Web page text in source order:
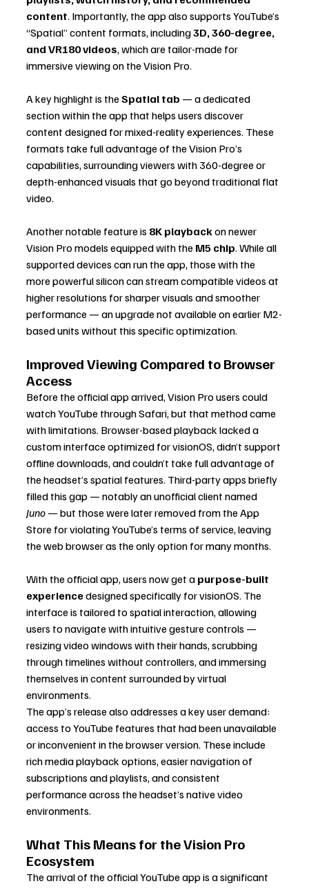
content. Importantly, the app also supports YouTube’s
“Spatial” content formats, including 3D, 360-degree,
and VR180 videos, which are tailor-made for
immersive viewing on the Vision Pro.
A key highlight is the Spatial tab — a dedicated
section within the app that helps users discover
content designed for mixed-reality experiences. These
formats take full advantage of the Vision Pro’s
capabilities, surrounding viewers with 360-degree or
depth-enhanced visuals that go beyond traditional flat
video.
Another notable feature is 8K playback on newer
Vision Pro models equipped with the M5 chip. While all
supported devices can run the app, those with the
more powerful silicon can stream compatible videos at
higher resolutions for sharper visuals and smoother
performance — an upgrade not available on earlier M2-
based units without this specific optimization.
Improved Viewing Compared to Browser
Access
Before the official app arrived, Vision Pro users could
watch YouTube through Safari, but that method came
with limitations. Browser-based playback lacked a
custom interface optimized for visionOS, didn’t support
offline downloads, and couldn’t take full advantage of
the headset’s spatial features. Third-party apps briefly
filled this gap — notably an unofficial client named
Juno — but those were later removed from the App
Store for violating YouTube’s terms of service, leaving
the web browser as the only option for many months.
With the official app, users now get a purpose-built
experience designed specifically for visionOS. The
interface is tailored to spatial interaction, allowing
users to navigate with intuitive gesture controls —
resizing video windows with their hands, scrubbing
through timelines without controllers, and immersing
themselves in content surrounded by virtual
environments.
The app’s release also addresses a key user demand:
access to YouTube features that had been unavailable
or inconvenient in the browser version. These include
rich media playback options, easier navigation of
subscriptions and playlists, and consistent
performance across the headset’s native video
environments.
What This Means for the Vision Pro
Ecosystem
The arrival of the official YouTube app is a significant